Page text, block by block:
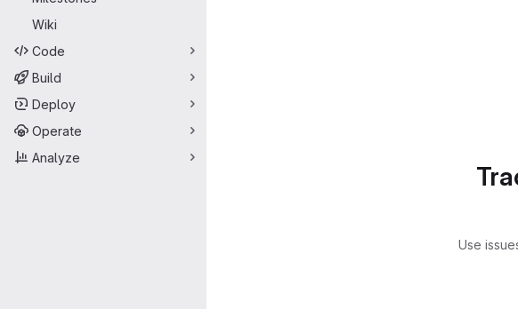
Wiki
Code
Build
Deploy
Operate
Analyze
Use